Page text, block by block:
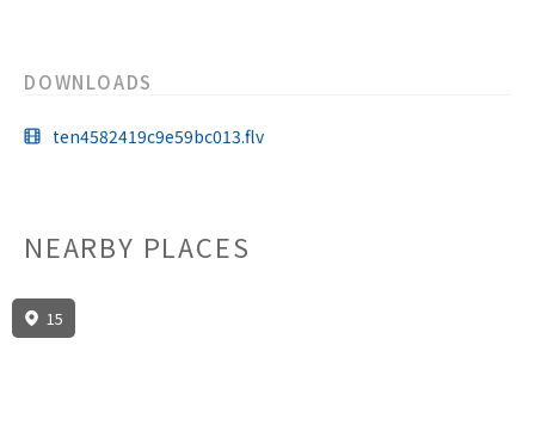
DOWNLOADS
ten4582419c9e59bc013.flv
NEARBY PLACES
15